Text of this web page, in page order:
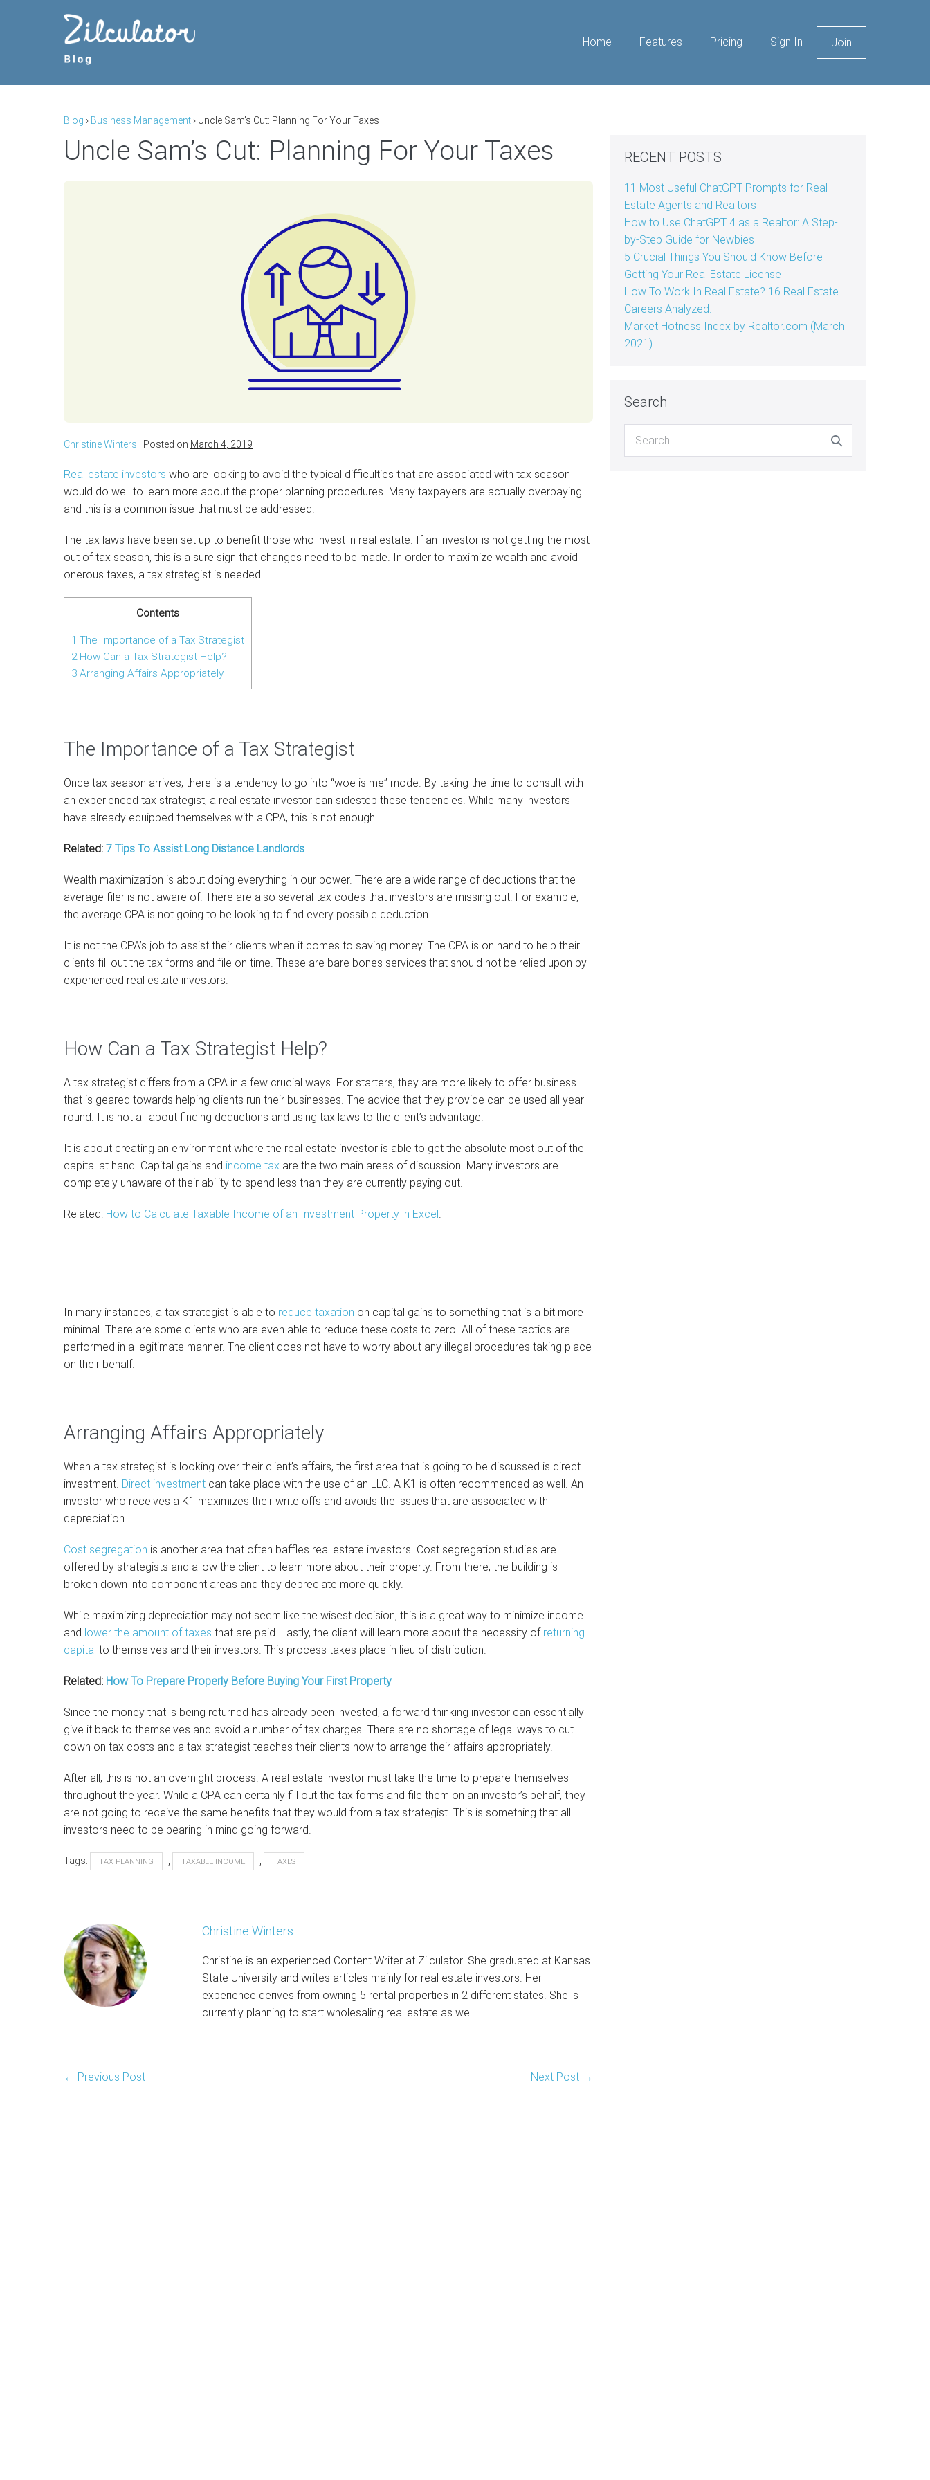
Home Features Pricing Sign In Join
Blog › Business Management › Uncle Sam’s Cut: Planning For Your Taxes
Uncle Sam’s Cut: Planning For Your Taxes
Christine Winters Posted on March 4, 2019
Real estate investors who are looking to avoid the typical difficulties that are associated with tax season
would do well to learn more about the proper planning procedures. Many taxpayers are actually overpaying
and this is a common issue that must be addressed.
The tax laws have been set up to benefit those who invest in real estate. If an investor is not getting the most
out of tax season, this is a sure sign that changes need to be made. In order to maximize wealth and avoid
onerous taxes, a tax strategist is needed.
Contents
1 The Importance of a Tax Strategist
2How Can a Tax Strategist Help?
3 Arranging Affairs Appropriately
The Importance of a Tax Strategist
Once tax season arrives, there is a tendency to go into “woe is me” mode. By taking the time to consult with
an experienced tax strategist, a real estate investor can sidestep these tendencies. While many investors
have already equipped themselves with a CPA, this is not enough.
Related: 7 Tips To Assist Long Distance Landlords
Wealth maximization is about doing everything in our power. There are a wide range of deductions that the
average filer is not aware of. There are also several tax codes that investors are missing out. For example,
the average CPA is not going to be looking to find every possible deduction.
It is not the CPA’s job to assist their clients when it comes to saving money. The CPA is on hand to help their
clients fill out the tax forms and file on time. These are bare bones services that should not be relied upon by
experienced real estate investors.
How Can a Tax Strategist Help?
A tax strategist differs from a CPA in a few crucial ways. For starters, they are more likely to offer business
that is geared towards helping clients run their businesses. The advice that they provide can be used all year
round. It is not all about finding deductions and using tax laws to the client’s advantage.
It is about creating an environment where the real estate investor is able to get the absolute most out of the
capital at hand. Capital gains and income tax are the two main areas of discussion. Many investors are
completely unaware of their ability to spend less than they are currently paying out.
Related: How to Calculate Taxable Income of an Investment Property in Excel.
In many instances, a tax strategist is able to reduce taxation on capital gains to something that is a bit more
minimal. There are some clients who are even able to reduce these costs to zero. All of these tactics are
performed in a legitimate manner. The client does not have to worry about any illegal procedures taking place
on their behalf.
Arranging Affairs Appropriately
When a tax strategist is looking over their client’s affairs, the first area that is going to be discussed is direct
investment. Direct investment can take place with the use of an LLC. A K1 is often recommended as well. An
investor who receives a K1 maximizes their write offs and avoids the issues that are associated with
depreciation.
Cost segregation is another area that often baffles real estate investors. Cost segregation studies are
offered by strategists and allow the client to learn more about their property. From there, the building is
broken down into component areas and they depreciate more quickly.
While maximizing depreciation may not seem like the wisest decision, this is a great way to minimize income
and lower the amount of taxes that are paid. Lastly, the client will learn more about the necessity of returning
capital to themselves and their investors. This process takes place in lieu of distribution.
Related: How To Prepare Properly Before Buying Your First Property
Since the money that is being returned has already been invested, a forward thinking investor can essentially
give it back to themselves and avoid a number of tax charges. There are no shortage of legal ways to cut
down on tax costs and a tax strategist teaches their clients how to arrange their affairs appropriately.
After all, this is not an overnight process. A real estate investor must take the time to prepare themselves
throughout the year. While a CPA can certainly fill out the tax forms and file them on an investor’s behalf, they
are not going to receive the same benefits that they would from a tax strategist. This is something that all
investors need to be bearing in mind going forward.
Tags: TAX PLANNING TAXABLE INCOME TAXES
Christine Winters
Christine is an experienced Content Writer at Zilculator. She graduated at Kansas
State University and writes articles mainly for real estate investors. Her
experience derives from owning 5 rental properties in 2 different states. She is
currently planning to start wholesaling real estate as well.
Post
← Previous Post Next Post →
RECENT POSTS
11 Most Useful ChatGPT Prompts for Real
Estate Agents and Realtors
How to Use ChatGPT 4 as a Realtor: A Step-
by-Step Guide for Newbies
5 Crucial Things You Should Know Before
Getting Your Real Estate License
How To Work In Real Estate? 16 Real Estate
Careers Analyzed.
Market Hotness Index by Realtor.com (March
2021)
Search